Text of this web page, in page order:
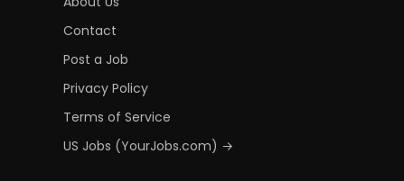
Contact
Post a Job
Privacy Policy
Terms of Service
US Jobs (YourJobs.com) →